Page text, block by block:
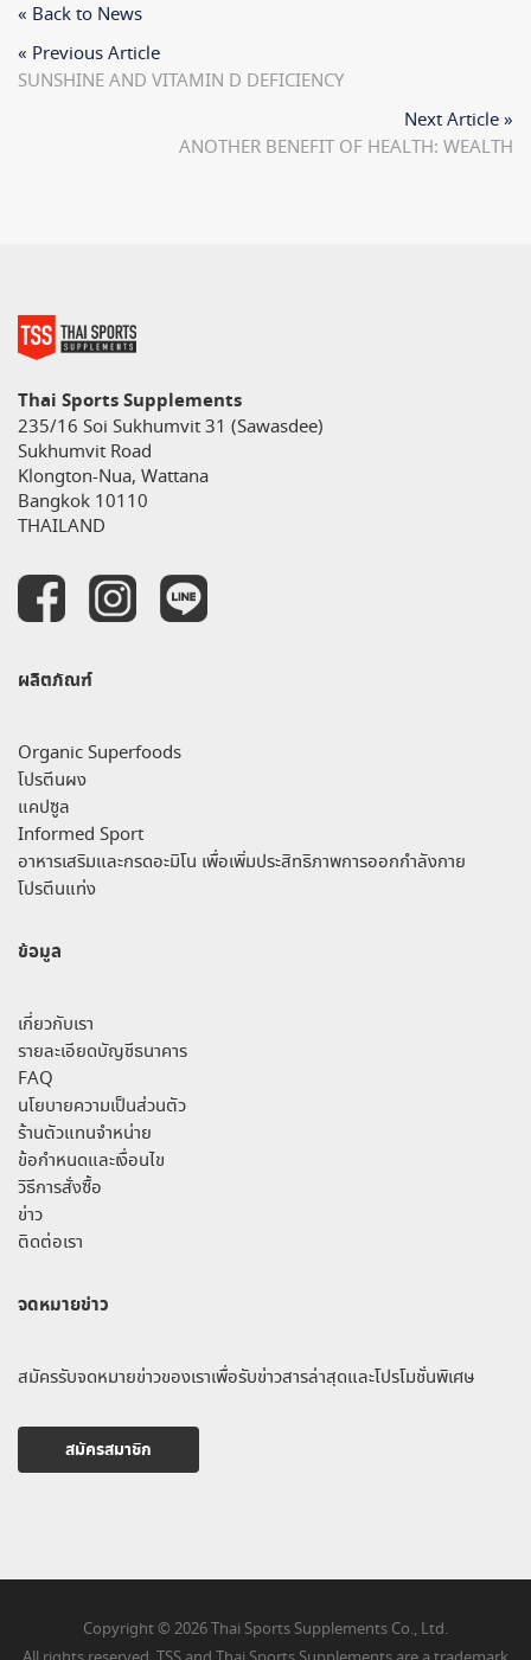
« Back to News
« Previous Article
SUNSHINE AND VITAMIN D DEFICIENCY
Next Article »
ANOTHER BENEFIT OF HEALTH: WEALTH
Thai Sports Supplements
235/16 Soi Sukhumvit 31 (Sawasdee)
Sukhumvit Road
Klongton-Nua, Wattana
Bangkok 10110
THAILAND
ผลิตภัณฑ์
Organic Superfoods
โปรตีนผง
แคปซูล
Informed Sport
อาหารเสริมและกรดอะมิโน เพื่อเพิ่มประสิทธิภาพการออกกำลังกาย
โปรตีนแท่ง
ข้อมูล
เกี่ยวกับเรา
รายละเอียดบัญชีธนาคาร
FAQ
นโยบายความเป็นส่วนตัว
ร้านตัวแทนจำหน่าย
ข้อกำหนดและเงื่อนไข
วิธีการสั่งซื้อ
ข่าว
ติดต่อเรา
จดหมายข่าว
สมัครรับจดหมายข่าวของเราเพื่อรับข่าวสารล่าสุดและโปรโมชั่นพิเศษ
สมัครสมาชิก
Copyright © 2026 Thai Sports Supplements Co., Ltd.